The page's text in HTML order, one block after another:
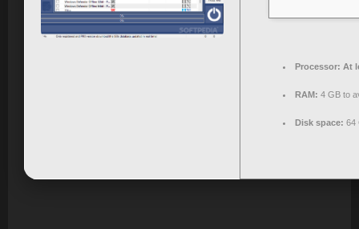
Processor: At
RAM: 4 GB to
Disk space: 64